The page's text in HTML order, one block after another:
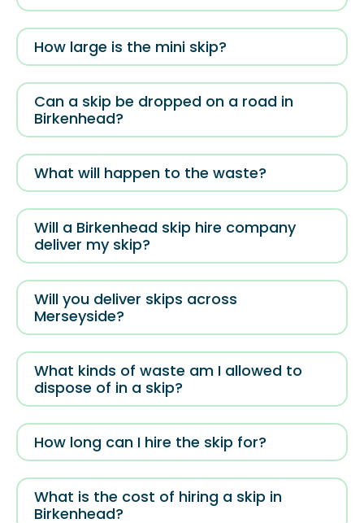
How large is the mini skip?
Can a skip be dropped on a road in
Birkenhead?
What will happen to the waste?
Will a Birkenhead skip hire company
deliver my skip?
Will you deliver skips across
Merseyside?
What kinds of waste am I allowed to
dispose of in a skip?
How long can I hire the skip for?
What is the cost of hiring a skip in
Birkenhead?